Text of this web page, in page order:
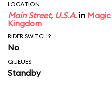
LOCATION
Main Street, U.S.A. in Magic
Kingdom
RIDER SWITCH?
No
QUEUES
Standby